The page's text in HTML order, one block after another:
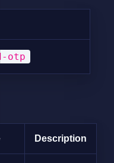
otp
Description